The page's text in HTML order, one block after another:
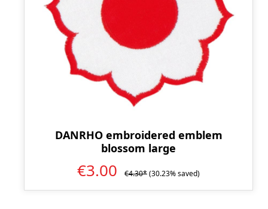
DANRHO embroidered emblem
blossom large
€3.00 €4.30*(30.23% saved)